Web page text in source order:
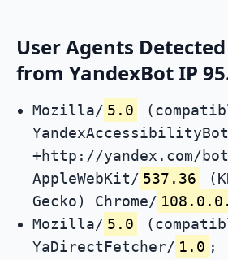
User Agents
from YandexBot IP
Mozilla/ 5.0
+http://yandex.com/
AppleWebKit/ 537.36
Gecko) Chrome/
Mozilla/ 5.0
YaDirectFetcher/ 1.0 ;